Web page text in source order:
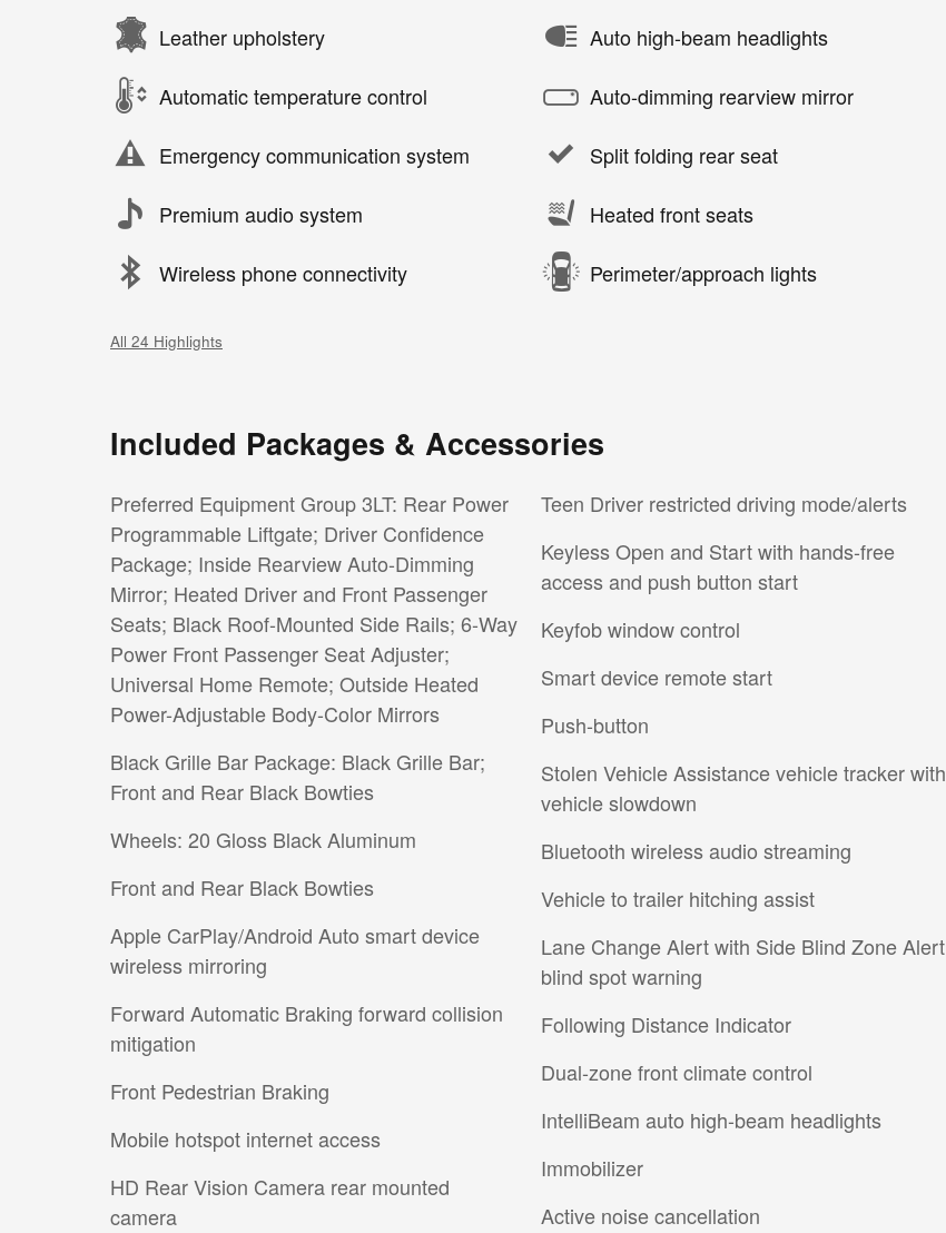
Leather upholstery
Automatic temperature control
Emergency communication system
Premium audio system
Wireless phone connectivity
Auto high-beam headlights
Auto-dimming rearview mirror
Split folding rear seat
Heated front seats
Perimeter/approach lights
All 24 Highlights
Included Packages & Accessories
Preferred Equipment Group 3LT: Rear Power
Programmable Liftgate; Driver Confidence
Package; Inside Rearview Auto-Dimming
Mirror; Heated Driver and Front Passenger
Seats; Black Roof-Mounted Side Rails; 6-Way
Power Front Passenger Seat Adjuster;
Universal Home Remote; Outside Heated
Power-Adjustable Body-Color Mirrors
Black Grille Bar Package: Black Grille Bar;
Front and Rear Black Bowties
Wheels: 20 Gloss Black Aluminum
Front and Rear Black Bowties
Apple CarPlay/Android Auto smart device
wireless mirroring
Forward Automatic Braking forward collision
mitigation
Front Pedestrian Braking
Mobile hotspot internet access
HD Rear Vision Camera rear mounted
camera
Teen Driver restricted driving mode/alerts
Keyless Open and Start with hands-free
access and push button start
Keyfob window control
Smart device remote start
Push-button
Stolen Vehicle Assistance vehicle tracker with
vehicle slowdown
Bluetooth wireless audio streaming
Vehicle to trailer hitching assist
Lane Change Alert with Side Blind Zone Alert
blind spot warning
Following Distance Indicator
Dual-zone front climate control
IntelliBeam auto high-beam headlights
Immobilizer
Active noise cancellation